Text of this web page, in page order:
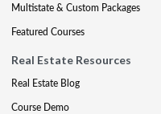
Multistate & Custom Packages
Featured Courses
Real Estate Resources
Real Estate Blog
Course Demo